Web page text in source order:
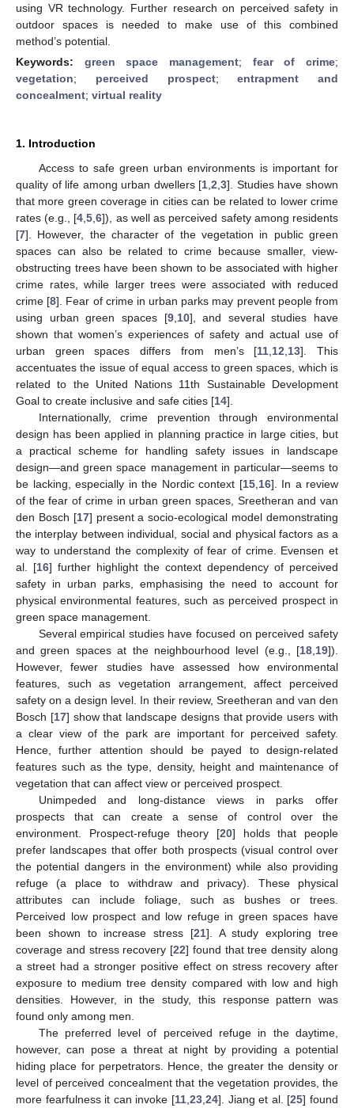
using VR technology. Further research on perceived safety in
outdoor spaces is needed to make use of this combined
method’s potential.
Keywords: green space management; fear of crime;
vegetation; perceived prospect;entrapment and
concealment; virtual reality
1. Introduction
Access to safe green urban environments is important for
quality of life among urban dwellers [1 ,2 ,3]. Studies have shown
that more green coverage in cities can be related to lower crime
rates (e.g., [4 ,5 ,6]), as well as perceived safety among residents
[7]. However, the character of the vegetation in public green
spaces can also be related to crime because smaller, view-
obstructing trees have been shown to be associated with higher
crime rates, while larger trees were associated with reduced
crime [8]. Fear of crime in urban parks may prevent people from
using urban green spaces [9, 10], and several studies have
shown that women’s experiences of safety and actual use of
urban green spaces differs from men’s [11 12 13]. This
accentuates the issue of equal access to green spaces, which is
related to the United Nations 11th Sustainable Development
Goal to create inclusive and safe cities [14].
Internationally, crime prevention through environmental
design has been applied in planning practice in large cities, but
a practical scheme for handling safety issues in landscape
design—and green space management in particular—seems to
be lacking, especially in the Nordic context [15, 16]. In a review
of the fear of crime in urban green spaces, Sreetheran and van
den Bosch [17] present a socio-ecological model demonstrating
the interplay between individual, social and physical factors as a
way to understand the complexity of fear of crime. Evensen et
al. [16] further highlight the context dependency of perceived
safety in urban parks, emphasising the need to account for
physical environmental features, such as perceived prospect in
green space management.
Several empirical studies have focused on perceived safety
and green spaces at the neighbourhood level (e.g., [18 19]).
However, fewer studies have assessed how environmental
features, such as vegetation arrangement, affect perceived
safety on a design level. In their review, Sreetheran and van den
Bosch [17] show that landscape designs that provide users with
a clear view of the park are important for perceived safety.
Hence, further attention should be payed to design-related
features such as the type, density, height and maintenance of
vegetation that can affect view or perceived prospect.
Unimpeded and long-distance views in parks offer
prospects that can create a sense of control over the
environment. Prospect-refuge theory [20] holds that people
prefer landscapes that offer both prospects (visual control over
the potential dangers in the environment) while also providing
refuge (a place to withdraw and privacy). These physical
attributes can include foliage, such as bushes or trees.
Perceived low prospect and low refuge in green spaces have
been shown to increase stress [21]. A study exploring tree
coverage and stress recovery [22] found that tree density along
a street had a stronger positive effect on stress recovery after
exposure to medium tree density compared with low and high
densities. However, in the study, this response pattern was
found only among men.
The preferred level of perceived refuge in the daytime,
however, can pose a threat at night by providing a potential
hiding place for perpetrators. Hence, the greater the density or
level of perceived concealment that the vegetation provides, the
more fearfulness it can invoke [11 23 24]. Jiang et al. [25] found